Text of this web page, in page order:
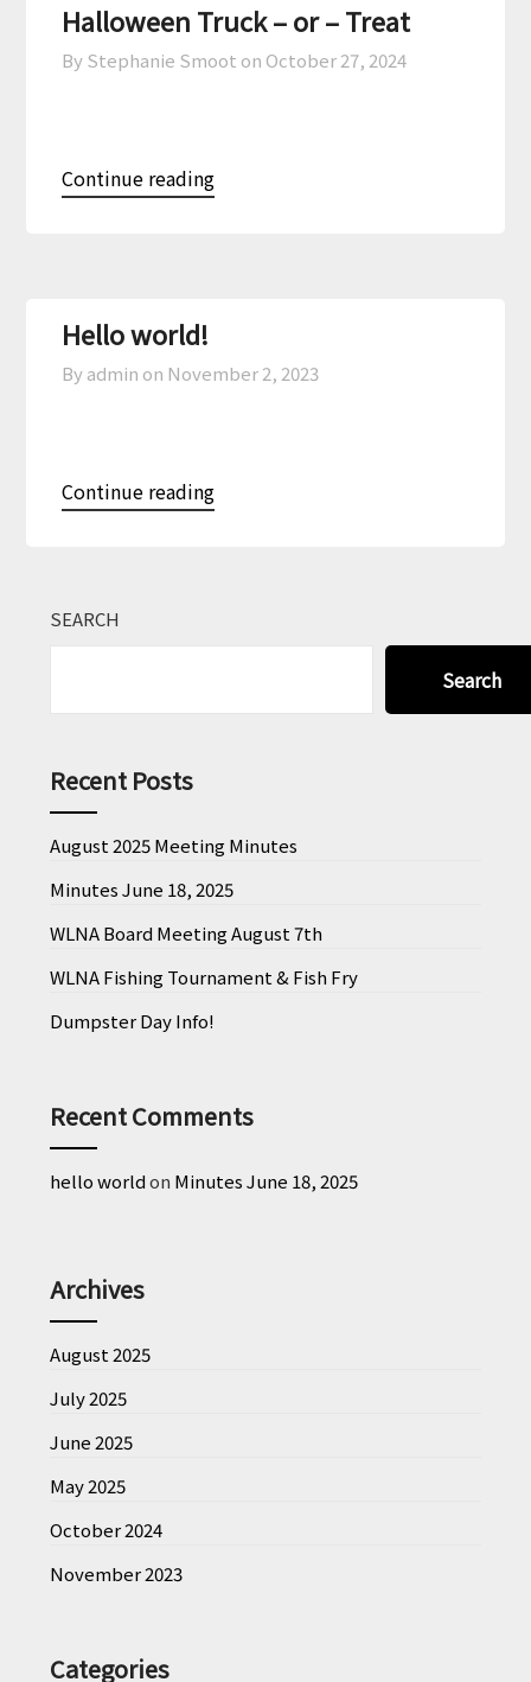
Halloween Truck – or – Treat
By Stephanie Smoot on October 27, 2024
Continue reading
Hello world!
By admin on November 2, 2023
Continue reading
SEARCH
Search
Recent Posts
August 2025 Meeting Minutes
Minutes June 18, 2025
WLNA Board Meeting August 7th
WLNA Fishing Tournament & Fish Fry
Dumpster Day Info!
Recent Comments
hello worldon Minutes June 18, 2025
Archives
August 2025
July 2025
June 2025
May 2025
October 2024
November 2023
Categories